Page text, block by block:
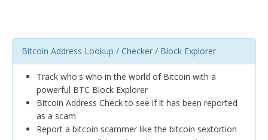
Bitcoin Address Lookup / Checker / Block Explorer
Track who's who in the world of Bitcoin with a
powerful BTC Block Explorer
Bitcoin Address Check to see if it has been reported
as a scam
Report a bitcoin scammer like the bitcoin sextortion